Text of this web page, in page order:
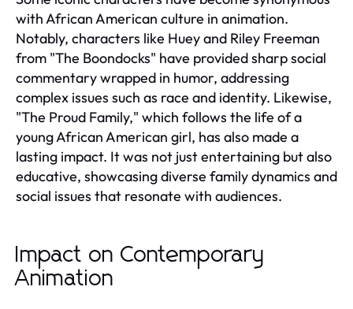
with African American culture in animation.
Notably, characters like Huey and Riley Freeman
from "The Boondocks" have provided sharp social
commentary wrapped in humor, addressing
complex issues such as race and identity. Likewise,
"The Proud Family," which follows the life of a
young African American girl, has also made a
lasting impact. It was not just entertaining but also
educative, showcasing diverse family dynamics and
social issues that resonate with audiences.
Impact on Contemporary
Animation